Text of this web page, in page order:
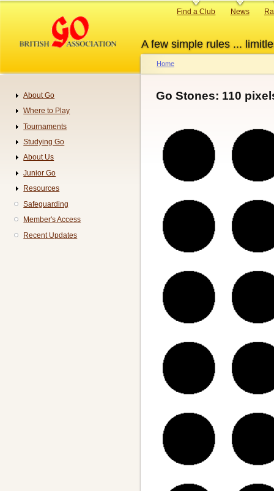
content
A few simple rules ...
Primary
Find a Club News
Breadcrumb
Home
Go Stones: 110
Navigation
About Go
Where to Play
Tournaments
Studying Go
About Us
Junior Go
Resources
Safeguarding
Member's Access
Recent Updates